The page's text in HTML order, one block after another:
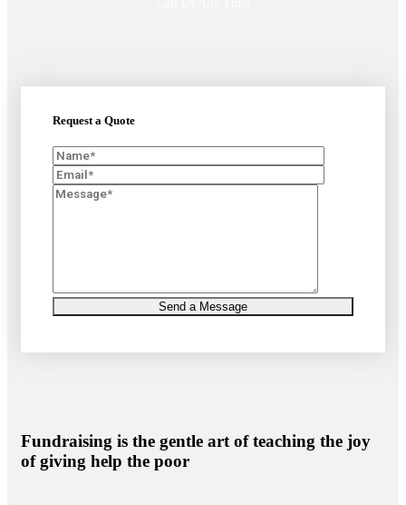
Request a Quote
Fundraising is the gentle art of teaching the joy
of giving help the poor